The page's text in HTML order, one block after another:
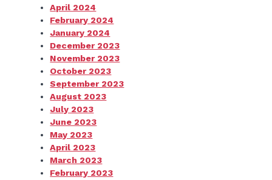
April 2024
February 2024
January 2024
December 2023
November 2023
October 2023
September 2023
August 2023
July 2023
June 2023
May 2023
April 2023
March 2023
February 2023